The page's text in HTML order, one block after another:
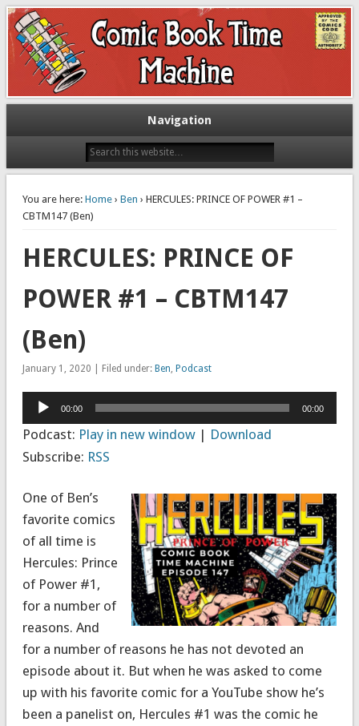
The Comic Book Time Machine
Exploring comic books past and present
Navigation
You are here: Home› Ben › HERCULES: PRINCE OF POWER #1 –
CBTM147 (Ben)
HERCULES: PRINCE OF
POWER #1 – CBTM147
(Ben)
January 1, 2020 | Filed under: Ben Podcast
Audio
Player
00:00 00:00
Podcast: Play in new window| Download
Subscribe: RSS
One of Ben’s
favorite comics
of all time is
Hercules: Prince
of Power #1,
for a number of
reasons. And
for a number of reasons he has not devoted an
episode about it. But when he was asked to come
up with his favorite comic for a YouTube show he’s
been a panelist on, Hercules #1 was the comic he